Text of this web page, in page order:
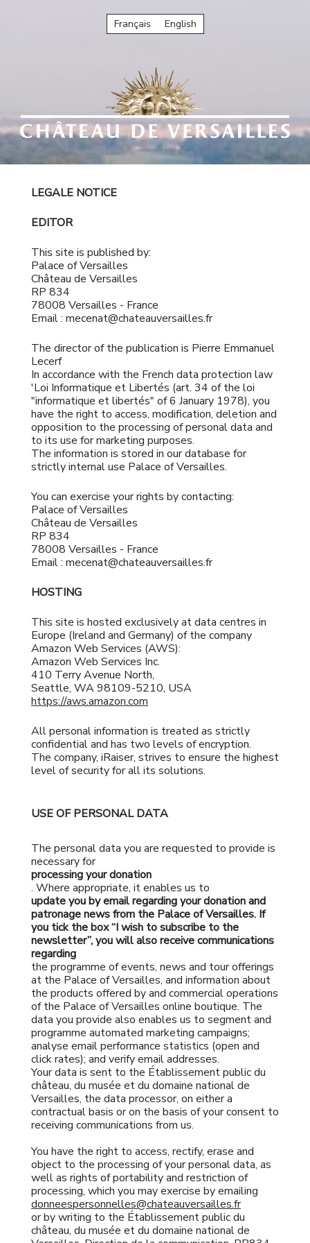
Français English
LEGALE NOTICE
EDITOR
This site is published by:
Palace of Versailles
Château de Versailles
RP 834
78008 Versailles - France
Email : mecenat@chateauversailles.fr
The director of the publication is ​Pierre Emmanuel
Lecerf
In accordance with the French data protection law
'Loi Informatique et Libertés (art. 34 of the loi
"informatique et libertés" of 6 January 1978), you
have the right to access, modification, deletion and
opposition to the processing of personal data and
to its use for marketing purposes.
The information is stored in our database for
strictly internal use Palace of Versailles.
You can exercise your rights by contacting:
Palace of Versailles
Château de Versailles
RP 834
78008 Versailles - France
Email : mecenat@chateauversailles.fr
HOSTING
This site is hosted exclusively at data centres in
Europe (Ireland and Germany) of the company
Amazon Web Services (AWS):
Amazon Web Services Inc.
410 Terry Avenue North,
Seattle, WA 98109-5210, USA
https://aws.amazon.com
All personal information is treated as strictly
confidential and has two levels of encryption.
The company, iRaiser, strives to ensure the highest
level of security for all its solutions.
USE OF PERSONAL DATA
The personal data you are requested to provide is
necessary for
processing your donation
. Where appropriate, it enables us to
update you by email regarding your donation and
patronage news from the Palace of Versailles. If
you tick the box “I wish to subscribe to the
newsletter”, you will also receive communications
regarding
the programme of events, news and tour offerings
at the Palace of Versailles, and information about
the products offered by and commercial operations
of the Palace of Versailles online boutique. The
data you provide also enables us to segment and
programme automated marketing campaigns;
analyse email performance statistics (open and
click rates); and verify email addresses.
Your data is sent to the Établissement public du
château, du musée et du domaine national de
Versailles, the data processor, on either a
contractual basis or on the basis of your consent to
receiving communications from us.
You have the right to access, rectify, erase and
object to the processing of your personal data, as
well as rights of portability and restriction of
processing, which you may exercise by emailing
donneespersonnelles@chateauversailles.fr
or by writing to the Établissement public du
château, du musée et du domaine national de